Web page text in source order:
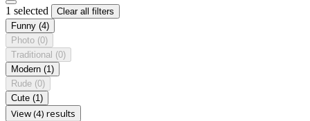
1 selected
Clear all filters
Funny (4)
Photo (0)
Traditional (0)
Modern (1)
Rude (0)
Cute (1)
View (4) results